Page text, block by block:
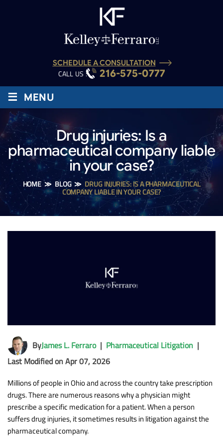
SCHEDULE A CONSULTATION
CALL US : 216-575-0777
≡ MENU
Drug injuries: Is a
pharmaceutical company liable
in your case?
HOME≫ BLOG≫ DRUG INJURIES: IS A PHARMACEUTICAL
COMPANY LIABLE IN YOUR CASE?
ByJames L. Ferraro| Pharmaceutical Litigation |
Last Modified on Apr 07, 2026
Millions of people in Ohio and across the country take prescription
drugs. There are numerous reasons why a physician might
prescribe a specific medication for a patient. When a person
suffers drug injuries, it sometimes results in litigation against the
pharmaceutical company.